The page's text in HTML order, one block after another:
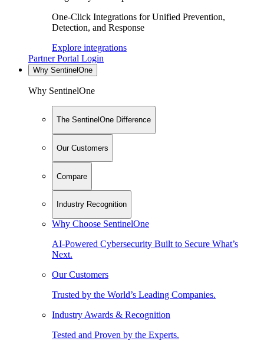
One-Click Integrations for Unified Prevention,
Detection, and Response
Explore integrations
Partner Portal Login
Why SentinelOne
Why SentinelOne
The SentinelOne Difference
Our Customers
Compare
Industry Recognition
Why Choose SentinelOne
AI-Powered Cybersecurity Built to Secure What’s
Next.
Our Customers
Trusted by the World’s Leading Companies.
Industry Awards & Recognition
Tested and Proven by the Experts.